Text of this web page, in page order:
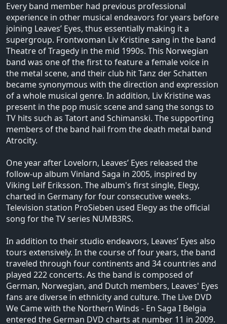
Every band member had previous professional
experience in other musical endeavors for years before
joining Leaves’ Eyes, thus essentially making it a
supergroup. Frontwoman Liv Kristine sang in the band
Theatre of Tragedy in the mid 1990s. This Norwegian
band was one of the first to feature a female voice in
the metal scene, and their club hit Tanz der Schatten
became synonymous with the direction and expression
of a whole musical genre. In addition, Liv Kristine was
present in the pop music scene and sang the songs to
TV hits such as Tatort and Schimanski. The supporting
members of the band hail from the death metal band
Atrocity.
One year after Lovelorn, Leaves’ Eyes released the
follow-up album Vinland Saga in 2005, inspired by
Viking Leif Eriksson. The album's first single, Elegy,
charted in Germany for four consecutive weeks.
Television station ProSieben used Elegy as the official
song for the TV series NUMB3RS.
In addition to their studio endeavors, Leaves’ Eyes also
tours extensively. In the course of four years, the band
traveled through four continents and 34 countries and
played 222 concerts. As the band is composed of
German, Norwegian, and Dutch members, Leaves' Eyes
fans are diverse in ethnicity and culture. The Live DVD
We Came with the Northern Winds - En Saga I Belgia
entered the German DVD charts at number 11 in 2009.